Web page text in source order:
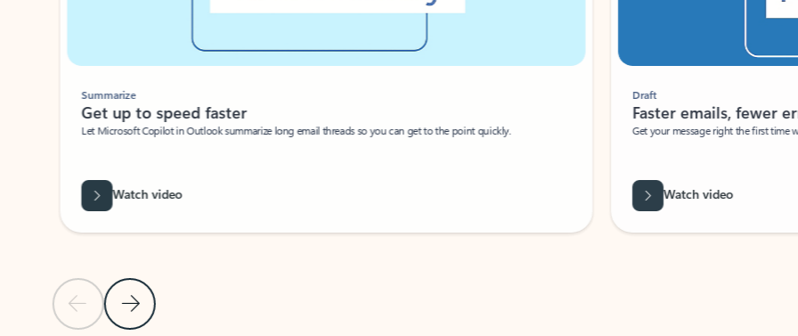
Previous Slide
Next Slide
Summarize
Get up to speed faster ​
Let Microsoft Copilot in Outlook summarize long email threads so you can get to the point quickly.
Watch video
Draft
Faster emails, fewer
Get your message right the first time
Watch video